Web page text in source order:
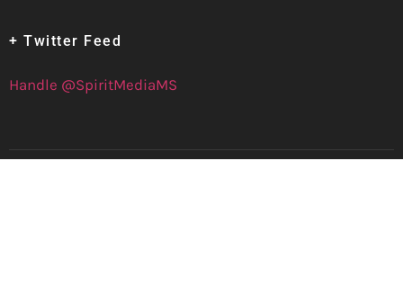
+ Twitter Feed
Handle @SpiritMediaMS